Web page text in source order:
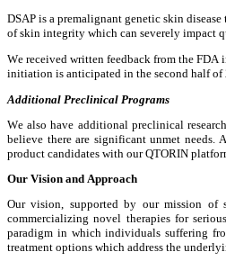
DSAP is a premalignant genetic skin
of skin integrity which can severely impact
We received written feedback from the FDA
initiation is anticipated in the second half of
Additional Preclinical Programs
We also have additional preclinical
believe there are significant unmet needs.
product candidates with our QTORIN
Our Vision and Approach
Our vision, supported by our mission of
commercializing novel therapies for
paradigm in which individuals suffering
treatment options which address the